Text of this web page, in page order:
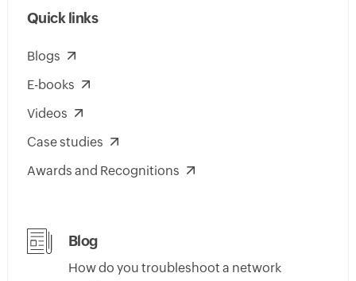
Quick links
Blogs
E-books
Videos
Case studies
Awards and Recognitions
Blog
How do you troubleshoot a network